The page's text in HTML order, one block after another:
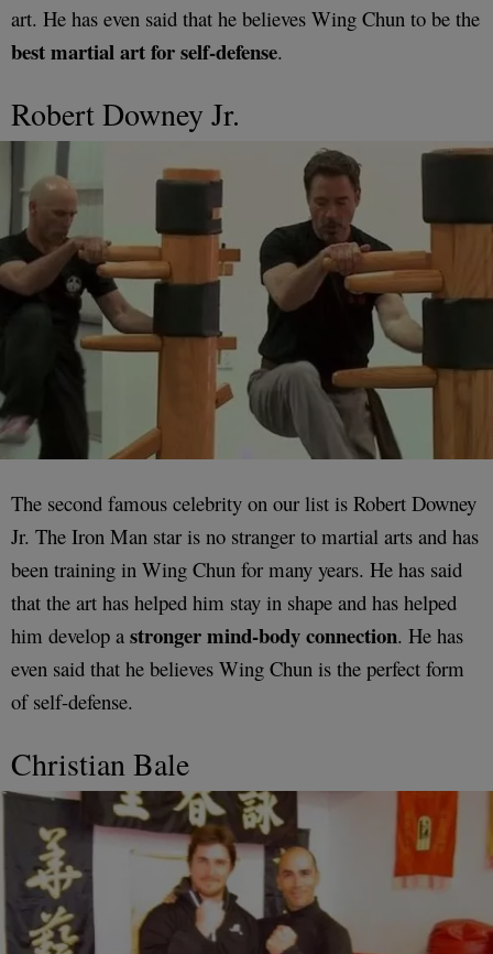
art. He has even said that he believes Wing Chun to be the
best martial art for self-defense.
Robert Downey Jr.
The second famous celebrity on our list is Robert Downey
Jr. The Iron Man star is no stranger to martial arts and has
been training in Wing Chun for many years. He has said
that the art has helped him stay in shape and has helped
him develop a stronger mind-body connection. He has
even said that he believes Wing Chun is the perfect form
of self-defense.
Christian Bale